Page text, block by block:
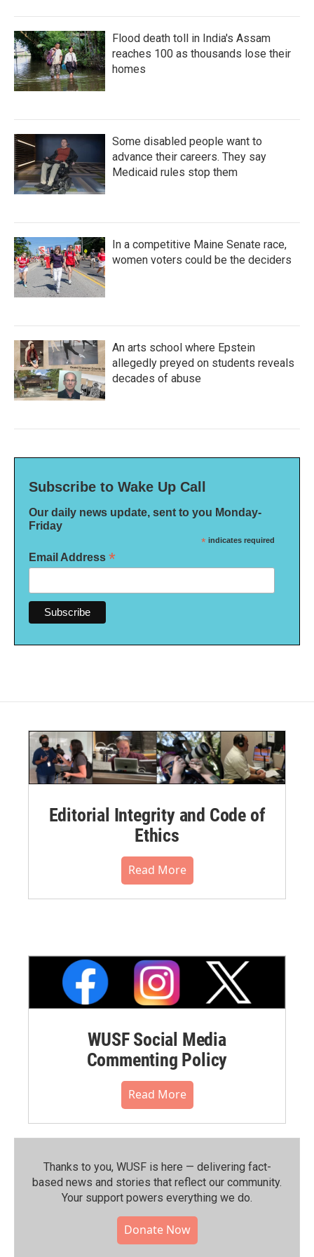
Flood death toll in India's Assam
reaches 100 as thousands lose their
homes
Some disabled people want to
advance their careers. They say
Medicaid rules stop them
In a competitive Maine Senate race,
women voters could be the deciders
An arts school where Epstein
allegedly preyed on students reveals
decades of abuse
Subscribe to Wake Up Call
Our daily news update, sent to you Monday-
Friday
* indicates required
Email Address *
Editorial Integrity and Code of
Ethics
Read More
WUSF Social Media
Commenting Policy
Read More
Thanks to you, WUSF is here — delivering fact-
based news and stories that reflect our community.⁠
Your support powers everything we do.
Donate Now